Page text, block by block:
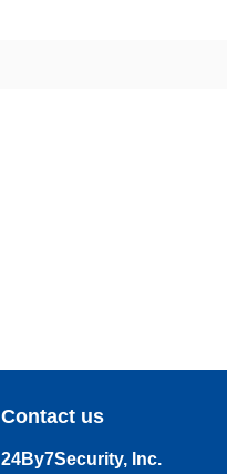
Contact us
24By7Security, Inc.